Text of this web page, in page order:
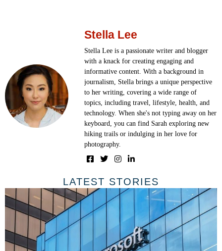
Stella Lee
Stella Lee is a passionate writer and blogger
with a knack for creating engaging and
informative content. With a background in
journalism, Stella brings a unique perspective
to her writing, covering a wide range of
topics, including travel, lifestyle, health, and
technology. When she's not typing away on her
keyboard, you can find Sarah exploring new
hiking trails or indulging in her love for
photography.
LATEST STORIES